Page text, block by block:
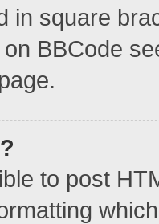
in square
BBCode
to post